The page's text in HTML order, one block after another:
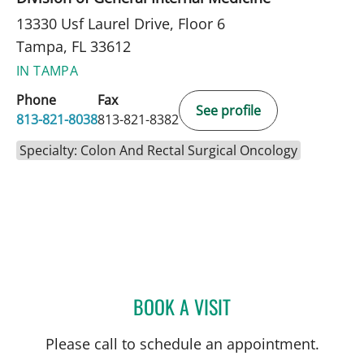
13330 Usf Laurel Drive, Floor 6
Tampa, FL 33612
IN TAMPA
Phone
813-821-8038
Fax
813-821-8382
See profile
Specialty: Colon And Rectal Surgical Oncology
BOOK A VISITROBERT D BENNETT, MD
Please call to schedule an appointment.